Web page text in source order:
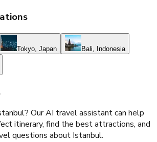
Tokyo, Japan Bali, Indonesia
? Our AI travel assistant can help
itinerary, find the best attractions, and
questions about Istanbul.